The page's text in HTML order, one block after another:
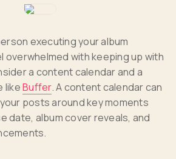
executing your album
overwhelmed with keeping up with
a content calendar and a
likeBuffer. A content calendar can
posts around key moments
date, album cover reveals, and